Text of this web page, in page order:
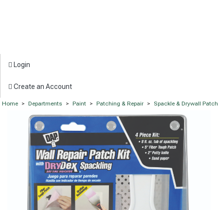
Login
Create an Account
Home > Departments > Paint > Patching & Repair > Spackle & Drywall